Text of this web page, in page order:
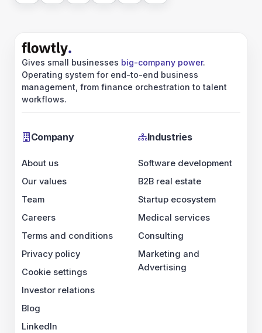
Gives small businesses big-company power.
Operating system for end-to-end business
management, from finance orchestration to talent
workflows.
Company
About us
Our values
Team
Careers
Terms and conditions
Privacy policy
Cookie settings
Investor relations
Blog
LinkedIn
Industries
Software development
B2B real estate
Startup ecosystem
Medical services
Consulting
Marketing and
Advertising